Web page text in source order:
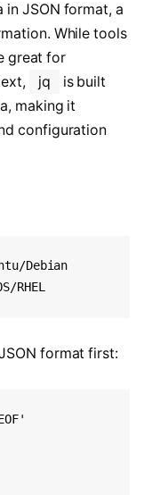
in JSON format, a
While tools
great for
jq
is built
making it
configuration
Debian
sudo yum install jq    # CentOS/RHEL
format first: